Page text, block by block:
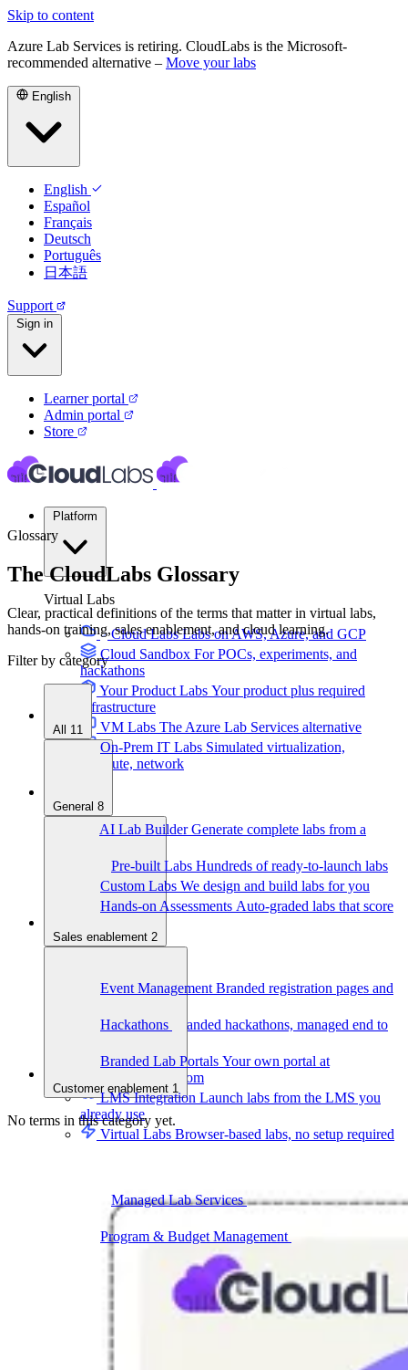
Skip to content
Azure Lab Services is retiring. CloudLabs is the Microsoft-
recommended alternative – Move your labs
English
English
Español
Français
Deutsch
Português
日本語
Support
Sign in
Learner portal
Admin portal
Store
Virtual Labs
Cloud LabsLabs on AWS, Azure, and GCP
Cloud Sandbox For POCs, experiments, and
hackathons
Your Product Labs Your product plus required
infrastructure
VM Labs The Azure Lab Services alternative
On-Prem IT Labs Simulated virtualization,
compute, network
AI Lab BuilderGenerate complete labs from a
Pre-built Labs Hundreds of ready-to-launch labs
Custom Labs We design and build labs for you
Hands-on Assessments Auto-graded labs that score
Deliver Labs
Event Management Branded registration pages and
Hackathons
Branded hackathons, managed end to
Branded Lab Portals Your own portal at
labs.yourdomain.com
LMS Integration Launch labs from the LMS you
already use
Virtual Labs Browser-based labs, no setup required
Managed Lab ServicesWe run lab programs
across all your teams
Program & Budget Management
reporting, and cost control
Author a working lab from a prompt
Describe your product or scenario and AI Lab Builder
generates a complete, auto-graded lab with infrastructure,
guide, and validation scripts.
Glossary
The CloudLabs Glossary
Clear, practical definitions of the terms that matter in virtual labs,
hands-on training, sales enablement, and cloud learning.
Filter by category
All 11
General 8
Sales enablement 2
Customer enablement 1
No terms in this category yet.